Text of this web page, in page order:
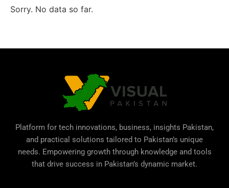
Sorry. No data so far.
Platform for tech innovations, business, insights Pakistan,
and practical solutions tailored to Pakistan’s unique
needs. Empowering growth through knowledge and tools
that drive success in Pakistan’s dynamic market.